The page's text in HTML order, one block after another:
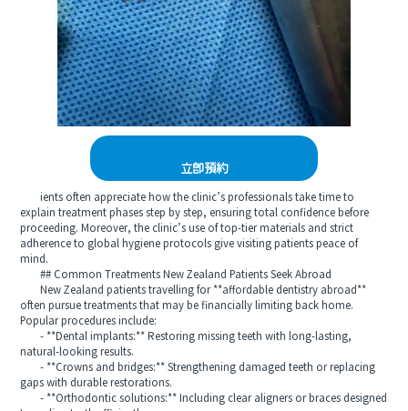
立即預約
ients often appreciate how the clinic’s professionals take time to
explain treatment phases step by step, ensuring total confidence before
proceeding. Moreover, the clinic’s use of top-tier materials and strict
adherence to global hygiene protocols give visiting patients peace of
mind.
## Common Treatments New Zealand Patients Seek Abroad
New Zealand patients travelling for **affordable dentistry abroad**
often pursue treatments that may be financially limiting back home.
Popular procedures include:
- **Dental implants:** Restoring missing teeth with long-lasting,
natural-looking results.
- **Crowns and bridges:** Strengthening damaged teeth or replacing
gaps with durable restorations.
- **Orthodontic solutions:** Including clear aligners or braces designed